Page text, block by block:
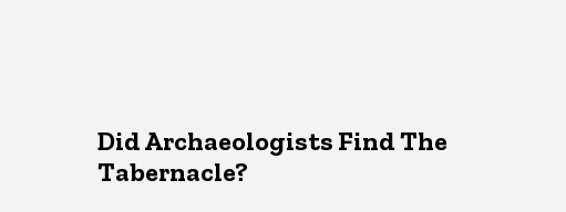
Did Archaeologists Find The
Tabernacle?